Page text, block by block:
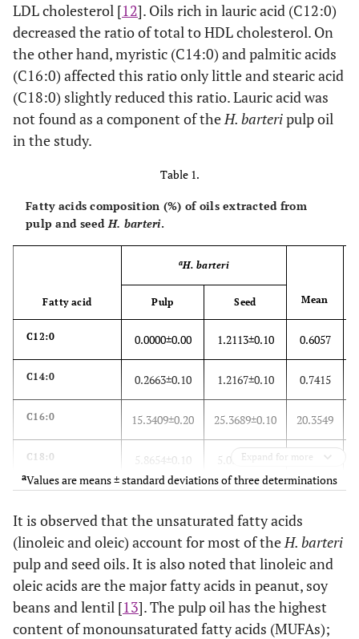
LDL cholesterol [12]. Oils rich in lauric acid (C12:0)
decreased the ratio of total to HDL cholesterol. On
the other hand, myristic (C14:0) and palmitic acids
(C16:0) affected this ratio only little and stearic acid
(C18:0) slightly reduced this ratio. Lauric acid was
not found as a component of theH. barteripulp oil
in the study.
Table 1.
Fatty acids composition (%) of oils extracted from
pulp and seedH. barteri.
Fatty acid
aH. barteri
Mean
Pulp Seed
C12:0 0.0000±0.00 1.2113±0.10 0.6057
C14:0 0.2663±0.10 1.2167±0.10 0.7415
C16:0 15.3409±0.20 25.3689±0.10 20.3549
C18:0 5.8654±0.10 5.0308±0.10 5.4481
C22:0 0.0354±0.10 0.0601±0.10 0.0478
0.0238±0.01 0.4055±0.20 0.2147
0.5686±0.01 0.0728±0.11 0.3207
Expand for more
aValues are means ± standard deviations of three determinations
It is observed that the unsaturated fatty acids
(linoleic and oleic) account for most of theH. barteri
pulp and seed oils. It is also noted that linoleic and
oleic acids are the major fatty acids in peanut, soy
beans and lentil [13]. The pulp oil has the highest
content of monounsaturated fatty acids (MUFAs);